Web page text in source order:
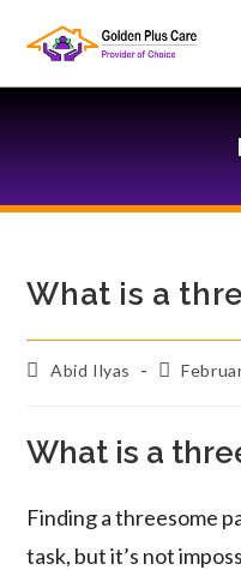
What is a
Abid Ilyas
What is a
Finding a threesome
task, but it’s not